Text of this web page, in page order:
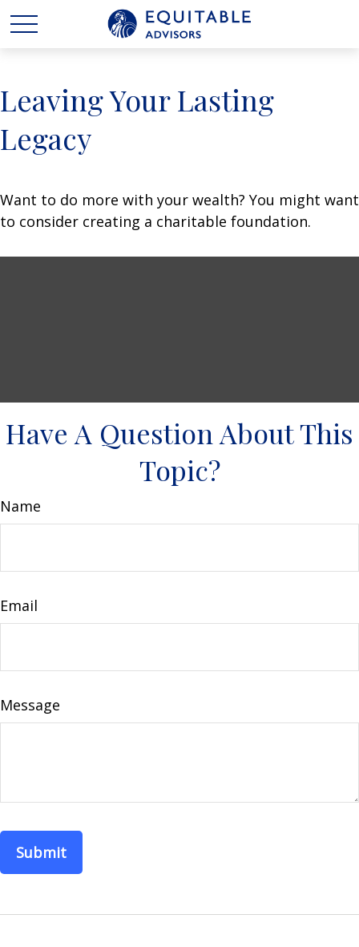
Leaving Your Lasting
Legacy
Want to do more with your wealth? You might want
to consider creating a charitable foundation.
Have A Question About This
Topic?
Name
Email
Message